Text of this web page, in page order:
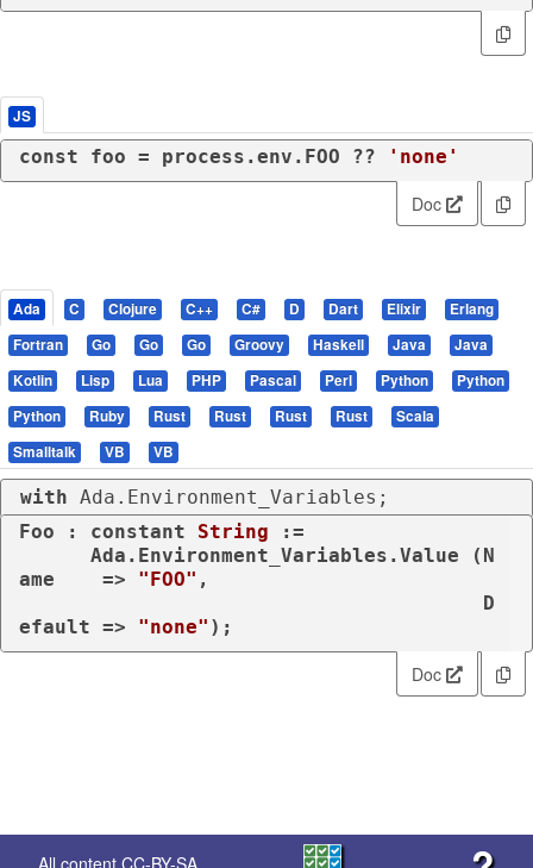
JS
const foo = process. env . FOO ?? 'none'
Doc
Ada C Clojure C++ C# D Dart Elixir
Erlang
Fortran
Go Go Go Groovy Haskell Java
Java
Kotlin
Lisp Lua PHP Pascal Perl Python
Python
Python
Ruby Rust Rust Rust Rust
Scala
Smalltalk
VB VB
with Ada.Environment_Variables;
Foo : constant String :=
ame    => "FOO" ,
efault => "none" );
Doc
All content CC-BY-SA